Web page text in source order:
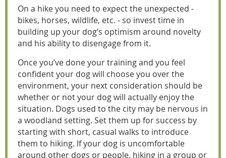
On a hike you need to expect the unexpected -
bikes, horses, wildlife, etc. - so invest time in
building up your dog’s optimism around novelty
and his ability to disengage from it.
Once you’ve done your training and you feel
confident your dog will choose you over the
environment, your next consideration should be
whether or not your dog will actually enjoy the
situation. Dogs used to the city may be nervous in
a woodland setting. Set them up for success by
starting with short, casual walks to introduce
them to hiking. If your dog is uncomfortable
around other dogs or people, hiking in a group or